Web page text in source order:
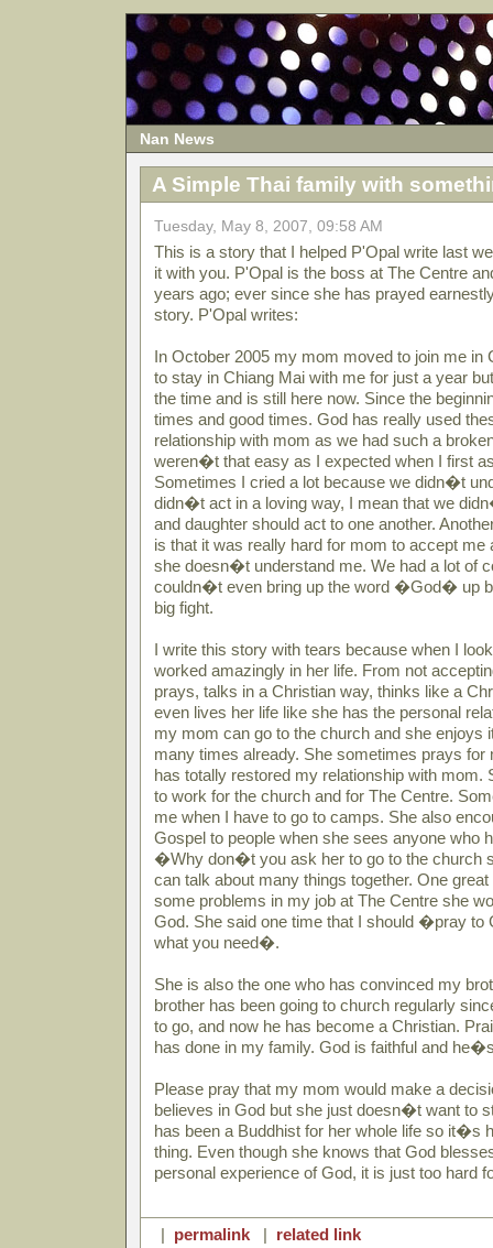
Nan News
A Simple Thai family with
Tuesday, May 8, 2007, 09:58 AM
This is a story that I helped P'Opal write last
it with you. P'Opal is the boss at The Centre
years ago; ever since she has prayed
story. P'Opal writes:
In October 2005 my mom moved to join me in
to stay in Chiang Mai with me for just a year
the time and is still here now. Since the
times and good times. God has really used
relationship with mom as we had such a
weren�t that easy as I expected when I first
Sometimes I cried a lot because we didn�t
didn�t act in a loving way, I mean that we
and daughter should act to one another.
is that it was really hard for mom to accept
she doesn�t understand me. We had a lot of
couldn�t even bring up the word �God� up
big fight.
I write this story with tears because when I
worked amazingly in her life. From not
prays, talks in a Christian way, thinks like a
even lives her life like she has the personal
my mom can go to the church and she enjoys
many times already. She sometimes prays for
has totally restored my relationship with mom.
to work for the church and for The Centre.
me when I have to go to camps. She also
Gospel to people when she sees anyone who
�Why don�t you ask her to go to the church
can talk about many things together. One
some problems in my job at The Centre she
God. She said one time that I should �pray to
what you need�.
She is also the one who has convinced my
brother has been going to church regularly
to go, and now he has become a Christian.
has done in my family. God is faithful and
Please pray that my mom would make a
believes in God but she just doesn�t want to
has been a Buddhist for her whole life so it�s
thing. Even though she knows that God
personal experience of God, it is just too hard
| permalink | related link